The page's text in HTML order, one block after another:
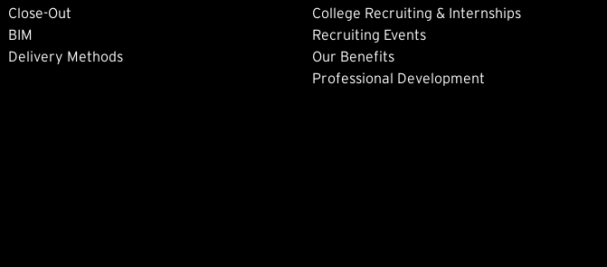
Close-Out
BIM
Delivery Methods
College Recruiting & Internships
Recruiting Events
Our Benefits
Professional Development